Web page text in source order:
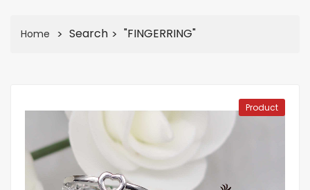
Home Search "FINGERRING"
Product